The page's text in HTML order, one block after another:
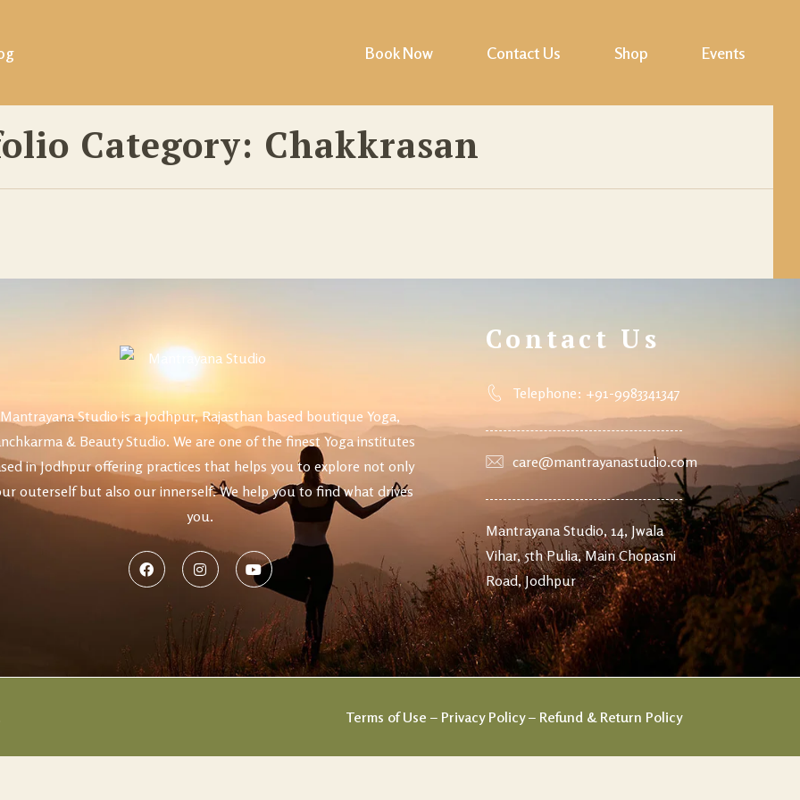
Book Now Contact Us Shop Events
Category: Chakkrasan
Mantrayana Studio is a Jodhpur, Rajasthan based boutique Yoga,
& Beauty Studio. We are one of the finest Yoga institutes
in Jodhpur offering practices that helps you to explore not only
outerself but also our innerself. We help you to find what drives
you.
Contact Us
Telephone: +91-9983341347
care@mantrayanastudio.com
Mantrayana Studio, 14, Jwala
Vihar, 5th Pulia, Main Chopasni
Road, Jodhpur
Terms of Use – Privacy Policy– Refund & Return Policy